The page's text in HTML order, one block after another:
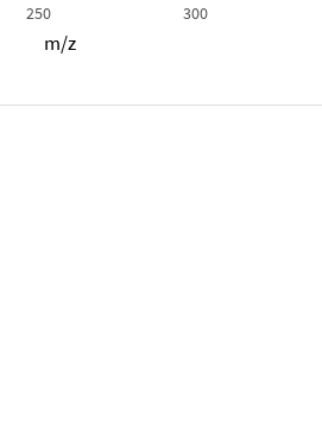
250 300
m/z